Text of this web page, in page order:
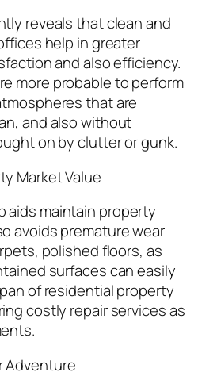
reveals that clean and
help in greater
and also efficiency.
more probable to perform
that are
and also without
on by clutter or gunk.
Market Value
aids maintain property
avoids premature wear
polished floors, as
surfaces can easily
of residential property
costly repair services as
Adventure